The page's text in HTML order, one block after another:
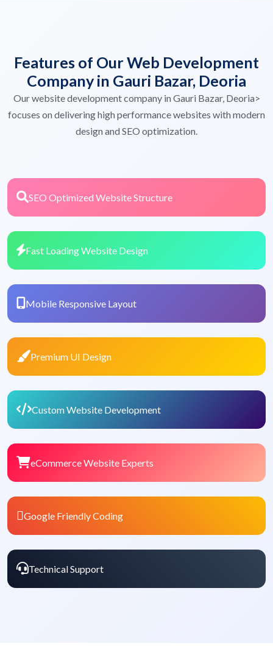
Features of Our Web Development
Company in Gauri Bazar, Deoria
Our website development company in Gauri Bazar, Deoria>
focuses on delivering high performance websites with modern
design and SEO optimization.
SEO Optimized Website Structure
Fast Loading Website Design
Mobile Responsive Layout
Premium UI Design
Custom Website Development
eCommerce Website Experts
Google Friendly Coding
Technical Support